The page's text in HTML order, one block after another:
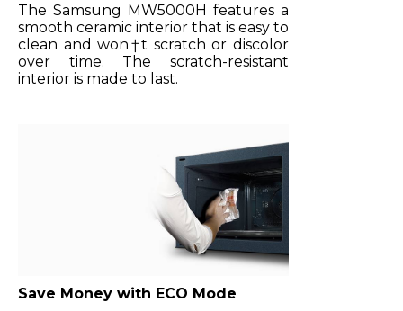
The Samsung MW5000H features a
smooth ceramic interior that is easy to
clean and won†t scratch or discolor
over time. The scratch-resistant
interior is made to last.
Save Money with ECO Mode